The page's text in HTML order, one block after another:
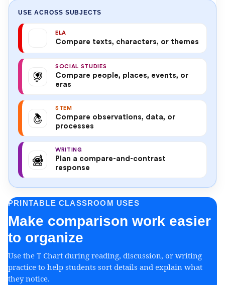
USE ACROSS SUBJECTS
ELA
Compare texts, characters, or themes
SOCIAL STUDIES
Compare people, places, events, or
eras
STEM
Compare observations, data, or
processes
WRITING
Plan a compare-and-contrast
response
PRINTABLE CLASSROOM USES
Make comparison work easier
to organize
Use the T Chart during reading, discussion, or writing
practice to help students sort details and explain what
they notice.